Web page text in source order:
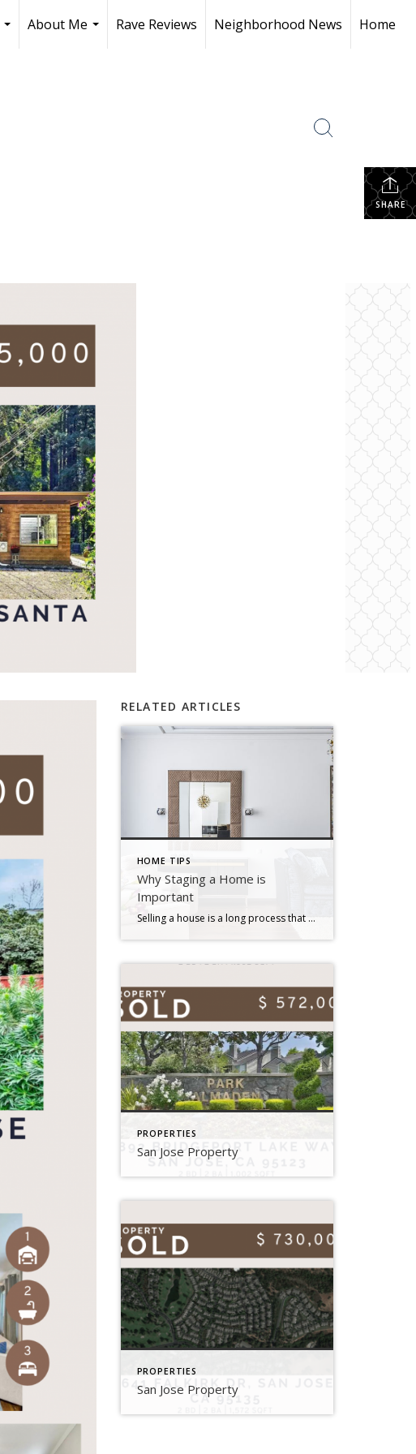
About Me
Rave Reviews Neighborhood News Home
SHARE
RELATED ARTICLES
HOME TIPS
Why Staging a Home is
Important
Selling a house is a long process that may be stressful at times. There is a lot of preparation that goes into selecting when to market your house for sale, how much you should ask for it, and what home renovations you should do first. Staging is an important aspect in home selling that many […]
PROPERTIES
San Jose Property
PROPERTIES
San Jose Property